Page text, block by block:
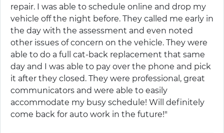
repair. I was able to schedule online and drop my
vehicle off the night before. They called me early in
the day with the assessment and even noted
other issues of concern on the vehicle. They were
able to do a full cat-back replacement that same
day and I was able to pay over the phone and pick
it after they closed. They were professional, great
communicators and were able to easily
accommodate my busy schedule! Will definitely
come back for auto work in the future!"